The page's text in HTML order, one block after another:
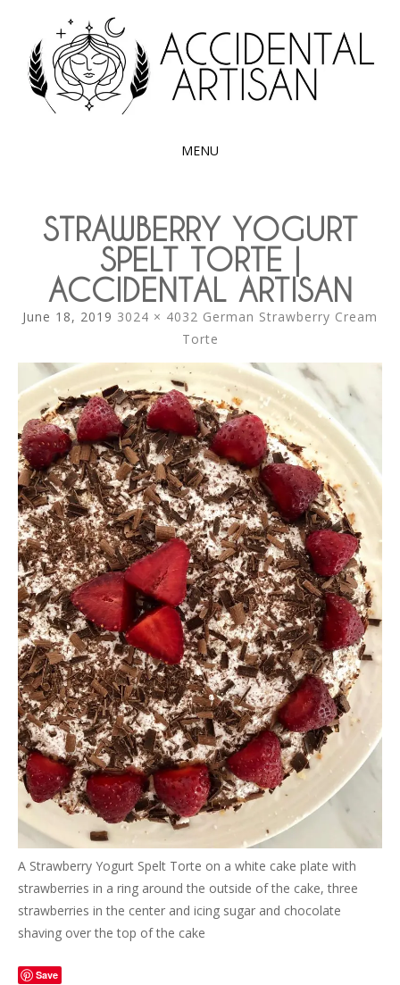
ACCIDENTAL
ARTISAN
Exploring the edible side of my German roots
MENU
CONTENT
STRAWBERRY YOGURT
SPELT TORTE |
ACCIDENTAL ARTISAN
June 18, 2019 3024 × 4032 German Strawberry Cream
Torte
A Strawberry Yogurt Spelt Torte on a white cake plate with
strawberries in a ring around the outside of the cake, three
strawberries in the center and icing sugar and chocolate
shaving over the top of the cake
Save